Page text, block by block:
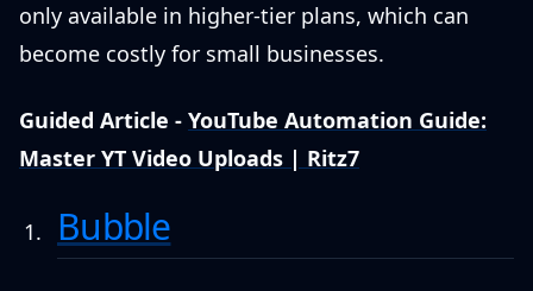
only available in higher-tier plans, which can
become costly for small businesses.
Guided Article - YouTube Automation Guide:
Master YT Video Uploads | Ritz7
Bubble